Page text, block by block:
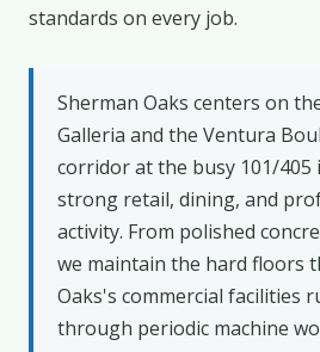
standards on every job.
Sherman Oaks centers on
Galleria and the Ventura
corridor at the busy 101/405
strong retail, dining, and
activity. From polished
we maintain the hard floors
Oaks's commercial facilities
through periodic machine